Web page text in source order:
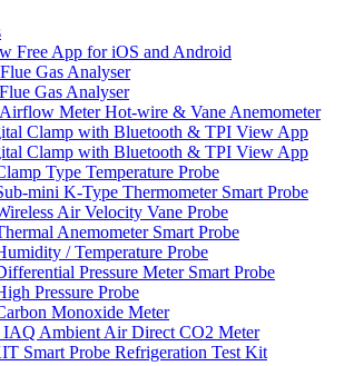
Free App for iOS and Android
Gas Analyser
Gas Analyser
Meter Hot-wire & Vane Anemometer
Clamp with Bluetooth & TPI View App
Clamp with Bluetooth & TPI View App
Type Temperature Probe
mini K-Type Thermometer Smart Probe
Air Velocity Vane Probe
Anemometer Smart Probe
/ Temperature Probe
Pressure Meter Smart Probe
Pressure Probe
Monoxide Meter
IAQ Ambient Air Direct CO2 Meter
Smart Probe Refrigeration Test Kit